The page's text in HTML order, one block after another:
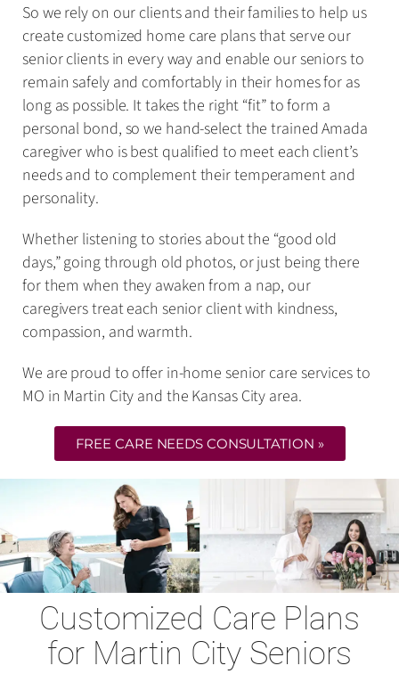
So we rely on our clients and their families to help us
create customized home care plans that serve our
senior clients in every way and enable our seniors to
remain safely and comfortably in their homes for as
long as possible. It takes the right “fit” to form a
personal bond, so we hand-select the trained Amada
caregiver who is best qualified to meet each client’s
needs and to complement their temperament and
personality.
Whether listening to stories about the “good old
days,” going through old photos, or just being there
for them when they awaken from a nap, our
caregivers treat each senior client with kindness,
compassion, and warmth.
We are proud to offer in-home senior care services to
MO in Martin City and the Kansas City area.
FREE CARE NEEDS CONSULTATION »
Customized Care Plans
for Martin City Seniors